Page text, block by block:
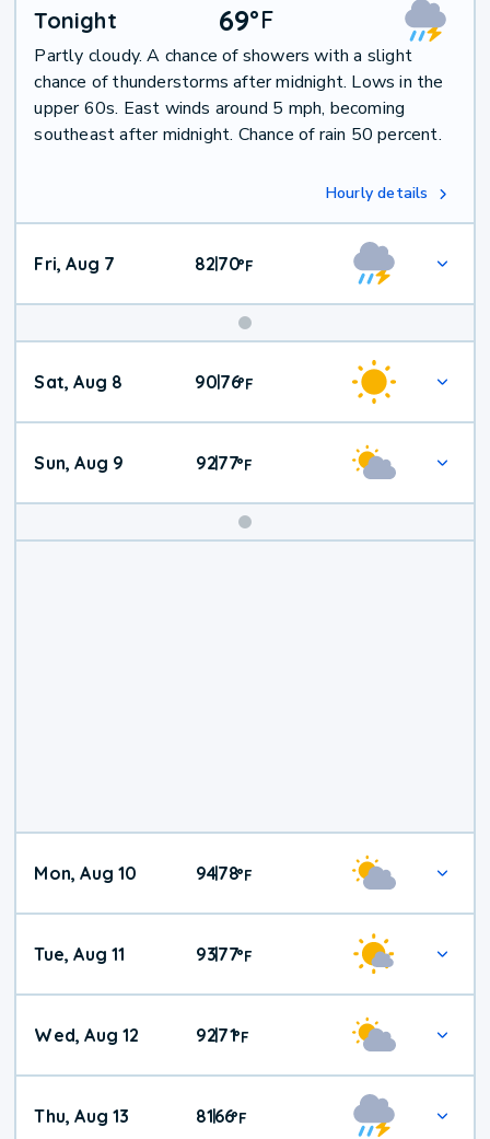
Tonight 69°F
Partly cloudy. A chance of showers with a slight
chance of thunderstorms after midnight. Lows in the
upper 60s. East winds around 5 mph, becoming
southeast after midnight. Chance of rain 50 percent.
Hourly details
Fri, Aug 7 82|70°F
Weekend
Weather
Sat, Aug 8 90|76°F
Sun, Aug 9 92|77°F
Mon, Aug 10 94|78°F
Tue, Aug 11 93|77°F
Wed, Aug 12 92|71°F
Thu, Aug 13 81|66°F